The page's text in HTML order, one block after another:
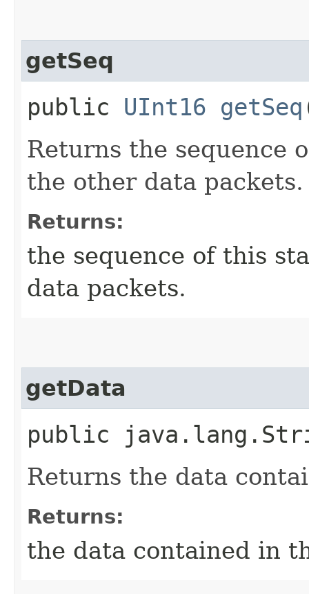
getSeq
public UInt16 getSeq
Returns the sequence
the other data packets.
Returns:
the sequence of this
data packets.
getData
public
Returns the data
Returns:
the data contained in